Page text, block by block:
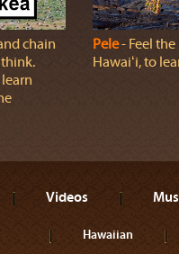
chain
Pele‐ Feel
Hawaiʻi, to
Videos
Hawaiian